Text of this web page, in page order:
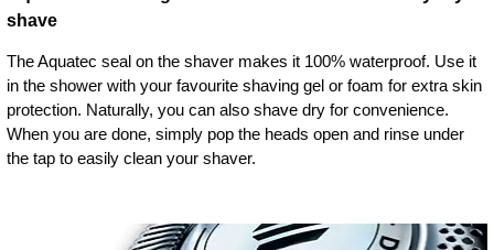
shave
The Aquatec seal on the shaver makes it 100% waterproof. Use it
in the shower with your favourite shaving gel or foam for extra skin
protection. Naturally, you can also shave dry for convenience.
When you are done, simply pop the heads open and rinse under
the tap to easily clean your shaver.